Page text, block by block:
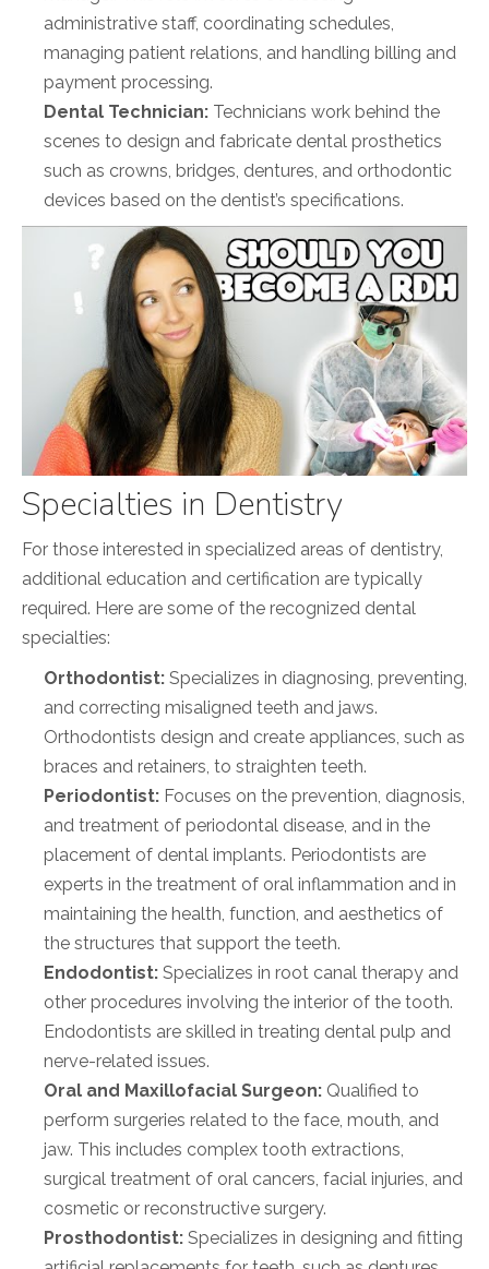
administrative staff, coordinating schedules,
managing patient relations, and handling billing and
payment processing.
Dental Technician: Technicians work behind the
scenes to design and fabricate dental prosthetics
such as crowns, bridges, dentures, and orthodontic
devices based on the dentist’s specifications.
Specialties in Dentistry
For those interested in specialized areas of dentistry,
additional education and certification are typically
required. Here are some of the recognized dental
specialties:
Orthodontist: Specializes in diagnosing, preventing,
and correcting misaligned teeth and jaws.
Orthodontists design and create appliances, such as
braces and retainers, to straighten teeth.
Periodontist: Focuses on the prevention, diagnosis,
and treatment of periodontal disease, and in the
placement of dental implants. Periodontists are
experts in the treatment of oral inflammation and in
maintaining the health, function, and aesthetics of
the structures that support the teeth.
Endodontist: Specializes in root canal therapy and
other procedures involving the interior of the tooth.
Endodontists are skilled in treating dental pulp and
nerve-related issues.
Oral and Maxillofacial Surgeon: Qualified to
perform surgeries related to the face, mouth, and
jaw. This includes complex tooth extractions,
surgical treatment of oral cancers, facial injuries, and
cosmetic or reconstructive surgery.
Prosthodontist: Specializes in designing and fitting